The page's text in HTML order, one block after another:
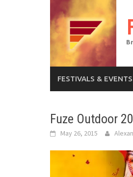
FESTIVALS & EVENTS
Fuze Outdoor
May 26, 2015